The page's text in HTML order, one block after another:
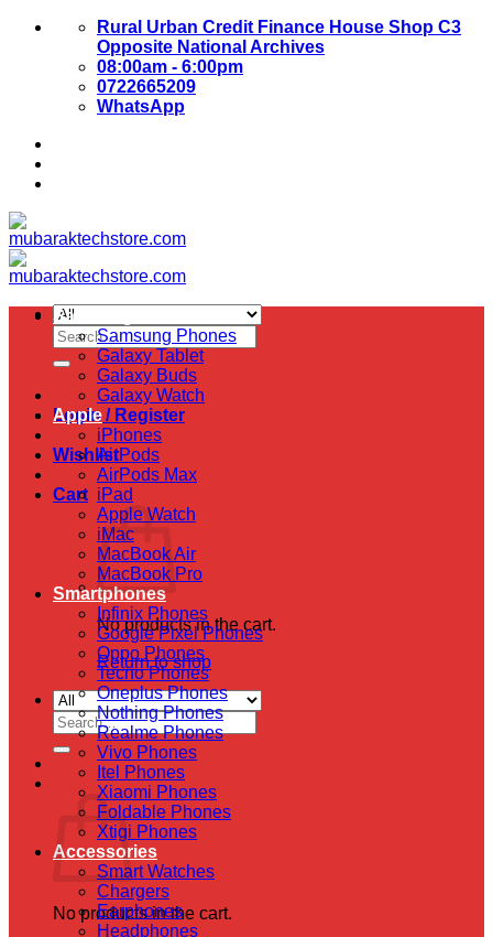
Skip
Rural Urban Credit Finance House Shop C3
Opposite National Archives
08:00am - 6:00pm
0722665209
WhatsApp
Search
for:
Login / Register
Wishlist
Cart
No products in the cart.
Return to shop
Search
for:
Cart
No products in the cart.
Samsung
Samsung Phones
Galaxy Tablet
Galaxy Buds
Galaxy Watch
Apple
iPhones
AirPods
AirPods Max
iPad
Apple Watch
iMac
MacBook Air
MacBook Pro
Smartphones
Infinix Phones
Google Pixel Phones
Oppo Phones
Tecno Phones
Oneplus Phones
Nothing Phones
Realme Phones
Vivo Phones
Itel Phones
Xiaomi Phones
Foldable Phones
Xtigi Phones
Accessories
Smart Watches
Chargers
Earphones
Headphones